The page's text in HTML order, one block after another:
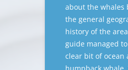
about the whales
the general
history of the
guide managed
clear bit of ocean